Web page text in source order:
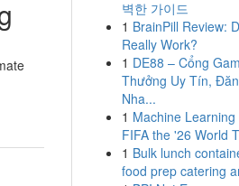
벽한 가이드
1 BrainPill Review:
Really Work?
1 DE88 – Cổng
Thưởng Uy Tín,
Nha...
1 Machine Learning
FIFA the '26 World
1 Bulk lunch
food prep catering